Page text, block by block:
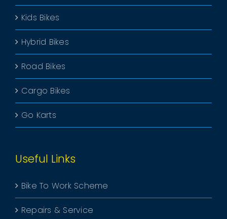
Kids Bikes
Hybrid Bikes
Road Bikes
Cargo Bikes
Go Karts
Useful Links
Bike To Work Scheme
Repairs & Service